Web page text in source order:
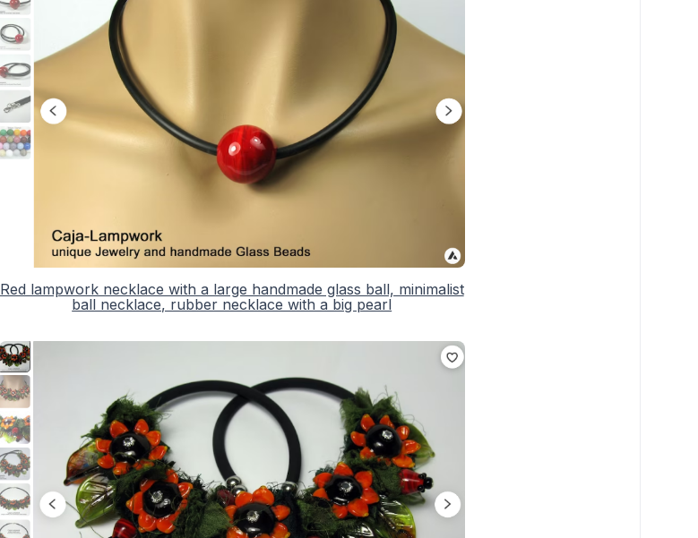
Red lampwork necklace with a large handmade glass ball, minimalist
ball necklace, rubber necklace with a big pearl